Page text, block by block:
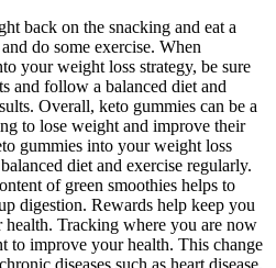
back on the snacking and eat a
do some exercise. When
your weight loss strategy, be sure
and follow a balanced diet and
Overall, keto gummies can be a
to lose weight and improve their
gummies into your weight loss
diet and exercise regularly.
of green smoothies helps to
digestion. Rewards help keep you
health. Tracking where you are now
to improve your health. This change
diseases such as heart disease,